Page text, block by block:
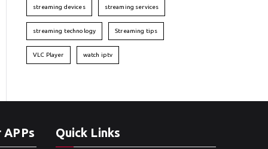
streaming devices streaming services
streaming technology Streaming tips
VLC Player watch iptv
Quick Links